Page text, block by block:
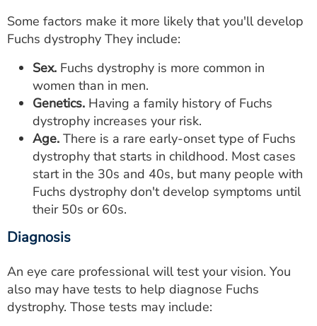
Some factors make it more likely that you'll develop
Fuchs dystrophy They include:
Sex. Fuchs dystrophy is more common in
women than in men.
Genetics. Having a family history of Fuchs
dystrophy increases your risk.
Age. There is a rare early-onset type of Fuchs
dystrophy that starts in childhood. Most cases
start in the 30s and 40s, but many people with
Fuchs dystrophy don't develop symptoms until
their 50s or 60s.
Diagnosis
An eye care professional will test your vision. You
also may have tests to help diagnose Fuchs
dystrophy. Those tests may include: